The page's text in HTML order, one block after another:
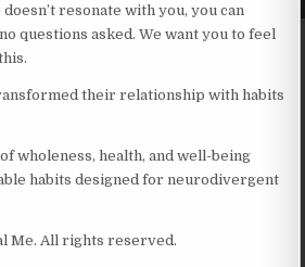
resonate with you, you can
questions asked. We want you to feel
their relationship with habits
wholeness, health, and well-being
habits designed for neurodivergent
Me. All rights reserved.